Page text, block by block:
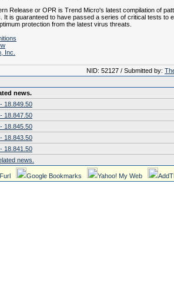
Release or OPR is Trend Micro's latest compilation of
It is guaranteed to have passed a series of critical tests to
protection from the latest virus threats.
Inc.
NID: 52127 / Submitted by:
news.
18.849.50
18.847.50
18.845.50
18.843.50
18.841.50
news.
Furl Google Bookmarks Yahoo! My Web